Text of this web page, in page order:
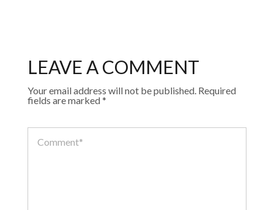
LEAVE A COMMENT
Your email address will not be published. Required
fields are marked*